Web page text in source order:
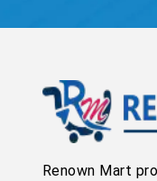
Renown Mart